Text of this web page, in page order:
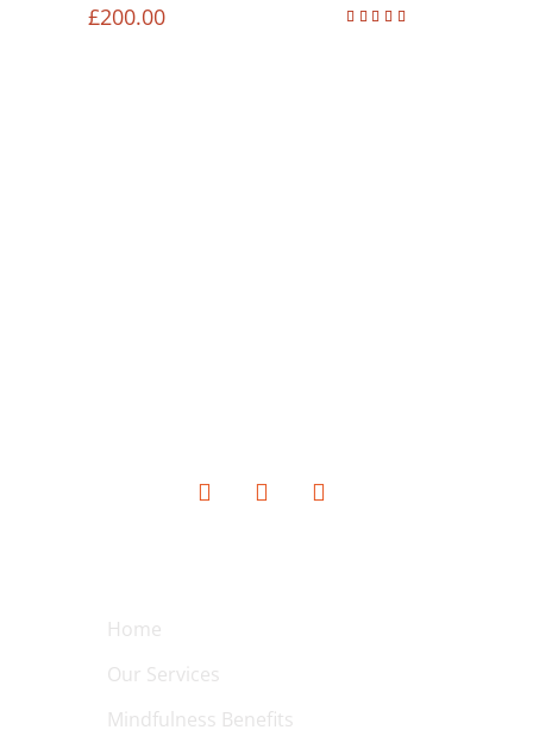
£200.00
Home
Our Services
Mindfulness Benefits